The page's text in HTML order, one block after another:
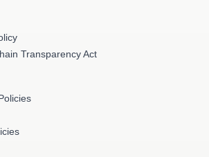
Transparency Act